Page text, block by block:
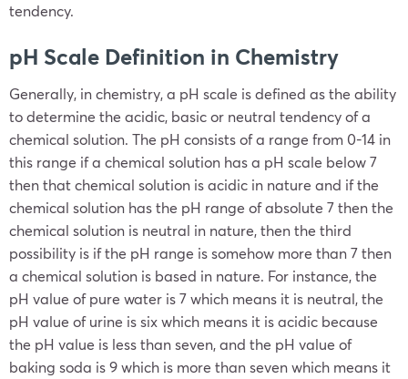
tendency.
pH Scale Definition in Chemistry
Generally, in chemistry, a pH scale is defined as the ability
to determine the acidic, basic or neutral tendency of a
chemical solution. The pH consists of a range from 0-14 in
this range if a chemical solution has a pH scale below 7
then that chemical solution is acidic in nature and if the
chemical solution has the pH range of absolute 7 then the
chemical solution is neutral in nature, then the third
possibility is if the pH range is somehow more than 7 then
a chemical solution is based in nature. For instance, the
pH value of pure water is 7 which means it is neutral, the
pH value of urine is six which means it is acidic because
the pH value is less than seven, and the pH value of
baking soda is 9 which is more than seven which means it